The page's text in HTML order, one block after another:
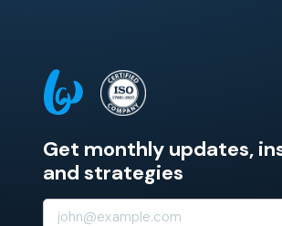
Get monthly updates,
and strategies